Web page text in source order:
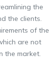
the
the clients.
of the
are not
the market.